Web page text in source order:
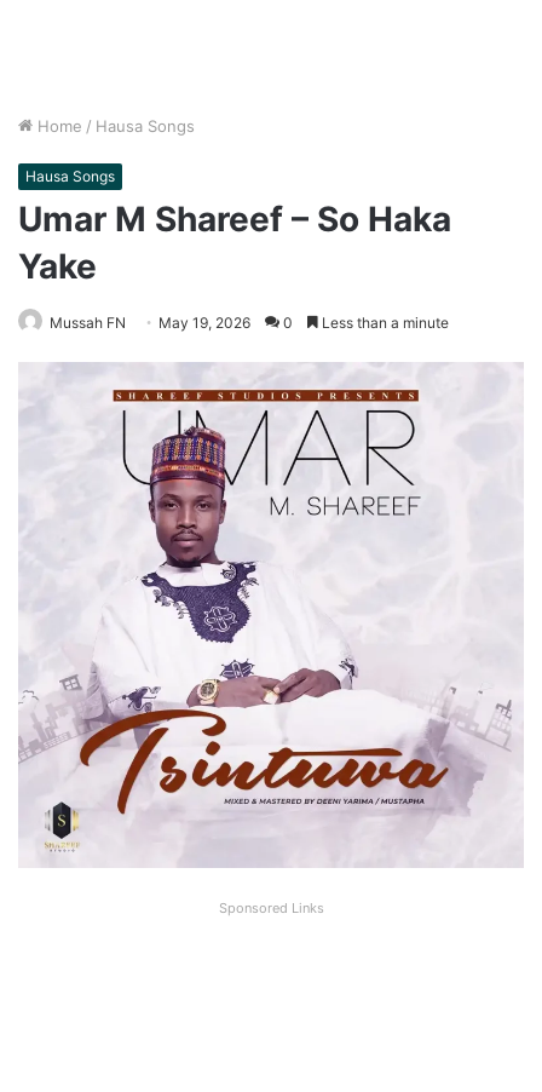
Home / Hausa Songs
Hausa Songs
Umar M Shareef – So Haka
Yake
Mussah FN May 19, 2026 0 Less than a minute
Sponsored Links